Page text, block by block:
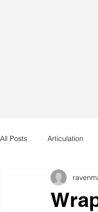
All Posts Articulation
exhibitions hand